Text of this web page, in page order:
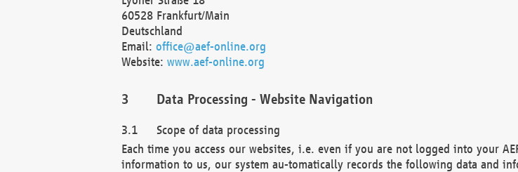
60528 Frankfurt/Main
Deutschland
Email: office@aef-online.org
Website: www.aef-online.org
Data Processing - Website Navigation
Scope of data processing
Each time you access our websites, i.e. even if you are not logged into your
information to us, our system au-tomatically records the following data and